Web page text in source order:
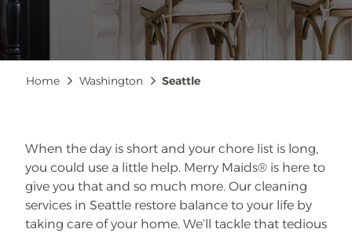
Breadcrumb
Home Washington Seattle
When the day is short and your chore list is long,
you could use a little help. Merry Maids® is here to
give you that and so much more. Our cleaning
services in Seattle restore balance to your life by
taking care of your home. We’ll tackle that tedious